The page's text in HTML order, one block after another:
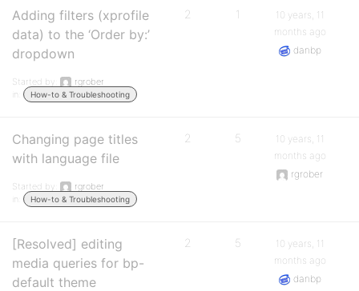
Adding filters (xprofile
data) to the ‘Order by:’
dropdown
Started by:
rgrober
in:
How-to & Troubleshooting
2 1
10 years, 11
months ago
danbp
Changing page titles
with language file
Started by:
rgrober
in:
How-to & Troubleshooting
2 5
10 years, 11
months ago
rgrober
[Resolved] editing
media queries for bp-
default theme
2 5
10 years, 11
months ago
danbp